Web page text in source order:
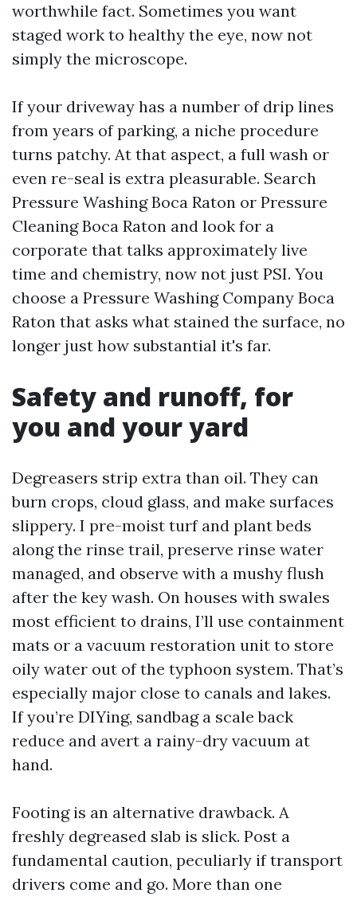
worthwhile fact. Sometimes you want
staged work to healthy the eye, now not
simply the microscope.
If your driveway has a number of drip lines
from years of parking, a niche procedure
turns patchy. At that aspect, a full wash or
even re-seal is extra pleasurable. Search
Pressure Washing Boca Raton or Pressure
Cleaning Boca Raton and look for a
corporate that talks approximately live
time and chemistry, now not just PSI. You
choose a Pressure Washing Company Boca
Raton that asks what stained the surface, no
longer just how substantial it's far.
Safety and runoff, for
you and your yard
Degreasers strip extra than oil. They can
burn crops, cloud glass, and make surfaces
slippery. I pre-moist turf and plant beds
along the rinse trail, preserve rinse water
managed, and observe with a mushy flush
after the key wash. On houses with swales
most efficient to drains, I’ll use containment
mats or a vacuum restoration unit to store
oily water out of the typhoon system. That’s
especially major close to canals and lakes.
If you’re DIYing, sandbag a scale back
reduce and avert a rainy-dry vacuum at
hand.
Footing is an alternative drawback. A
freshly degreased slab is slick. Post a
fundamental caution, peculiarly if transport
drivers come and go. More than one